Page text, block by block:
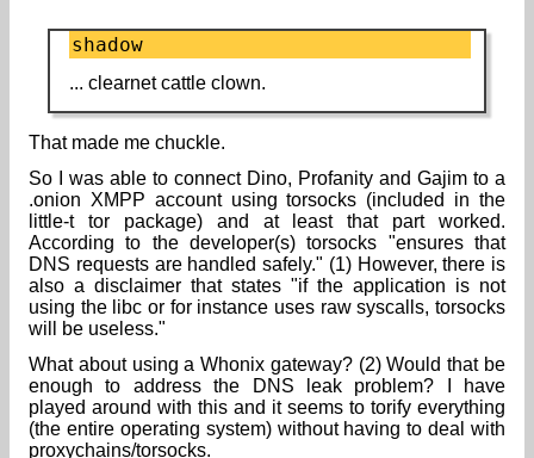
shadow
... clearnet cattle clown.
That made me chuckle.
So I was able to connect Dino, Profanity and Gajim to a
.onion XMPP account using torsocks (included in the
little-t tor package) and at least that part worked.
According to the developer(s) torsocks "ensures that
DNS requests are handled safely." (1) However, there is
also a disclaimer that states "if the application is not
using the libc or for instance uses raw syscalls, torsocks
will be useless."
What about using a Whonix gateway? (2) Would that be
enough to address the DNS leak problem? I have
played around with this and it seems to torify everything
(the entire operating system) without having to deal with
proxychains/torsocks.